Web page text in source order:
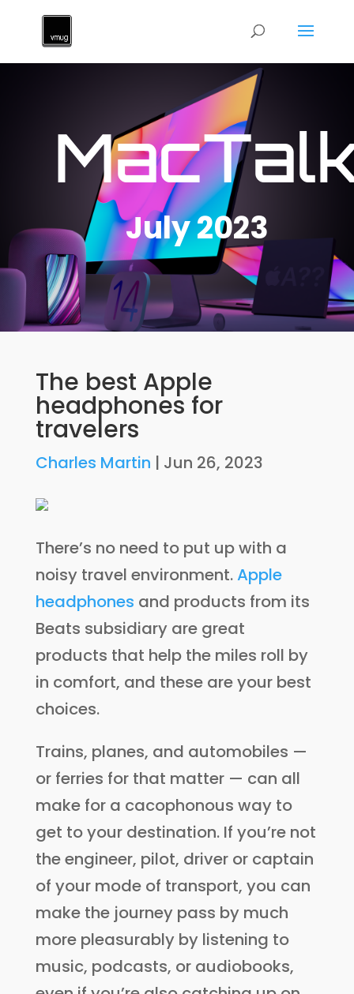
July 2023
The best Apple
headphones for
travelers
Charles Martin | Jun 26, 2023
There’s no need to put up with a
noisy travel environment.Apple
headphones and products from its
Beats subsidiary are great
products that help the miles roll by
in comfort, and these are your best
choices.
Trains, planes, and automobiles —
or ferries for that matter — can all
make for a cacophonous way to
get to your destination. If you’re not
the engineer, pilot, driver or captain
of your mode of transport, you can
make the journey pass by much
more pleasurably by listening to
music, podcasts, or audiobooks,